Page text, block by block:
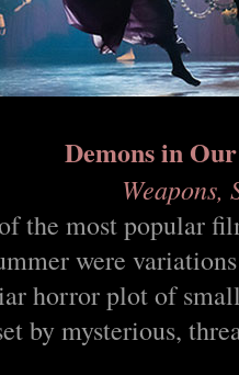
Demons in
Weapons,
the most popular
were
horror plot of
by mysterious,